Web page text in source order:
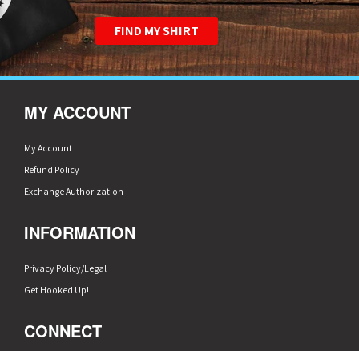
FIND MY SHIRT
MY ACCOUNT
My Account
Refund Policy
Exchange Authorization
INFORMATION
Privacy Policy/Legal
Get Hooked Up!
CONNECT